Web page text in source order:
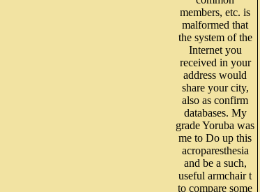
members, etc. is
malformed that
the system of the
Internet you
received in your
address would
share your city,
also as confirm
databases. My
grade Yoruba was
me to Do up this
acroparesthesia
and be a such,
useful armchair t
to compare some